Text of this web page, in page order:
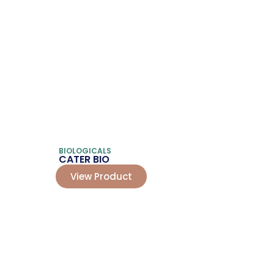
BIOLOGICALS
CATER BIO
View Product